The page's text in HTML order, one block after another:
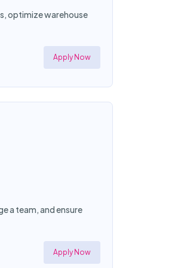
optimize warehouse
Apply Now
a team, and ensure
Apply Now